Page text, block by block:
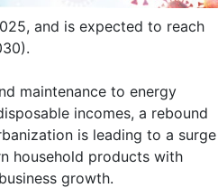
and is expected to reach
maintenance to energy
incomes, a rebound
is leading to a surge
household products with
growth.